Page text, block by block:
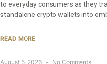
to everyday consumers as they
standalone crypto wallets into
READ MORE
August 5, 2026 No Comments